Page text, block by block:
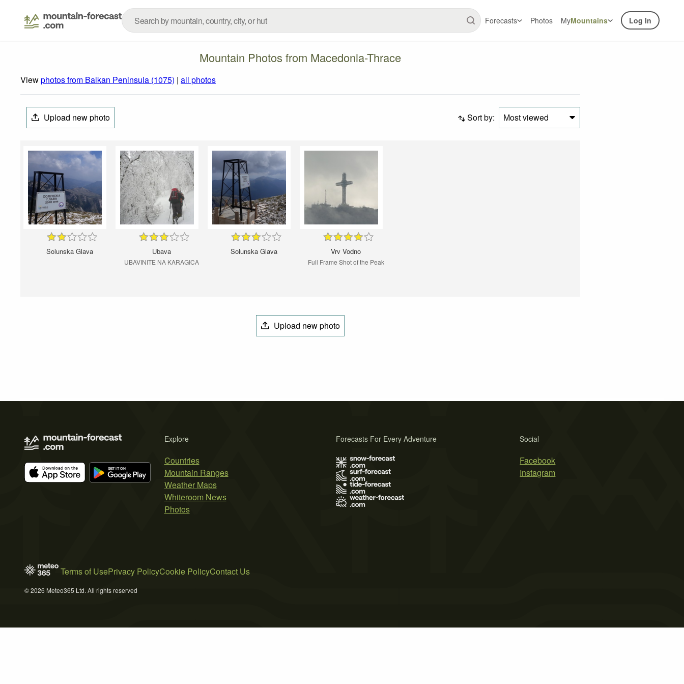
Forecasts Photos MyMountains Log In
Mountain Photos from Macedonia-Thrace
Viewphotos from Balkan Peninsula (1075) | all photos
Upload new photo Sort by: Most viewed
Solunska Glava Ubava
UBAVINITE NA KARAGICA
Solunska Glava Vrv Vodno
Full Frame Shot of the Peak
Upload new photo
Explore
Countries
Mountain Ranges
Weather Maps
Whiteroom News
Photos
Social
Facebook
Instagram
Forecasts For Every Adventure
Terms of UsePrivacy PolicyCookie PolicyContact Us
© 2026 Meteo365 Ltd. All rights reserved